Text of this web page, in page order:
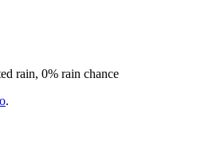
rain, 0% rain chance
.